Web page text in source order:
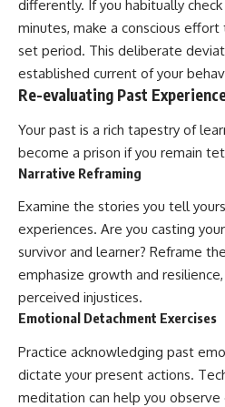
differently. If you habitually
minutes, make a conscious
set period. This deliberate
established current of your
Re-evaluating Past
Your past is a rich tapestry of
become a prison if you remain
Narrative Reframing
Examine the stories you tell
experiences. Are you casting
survivor and learner? Reframe
emphasize growth and
perceived injustices.
Emotional Detachment Exercises
Practice acknowledging past
dictate your present actions.
meditation can help you